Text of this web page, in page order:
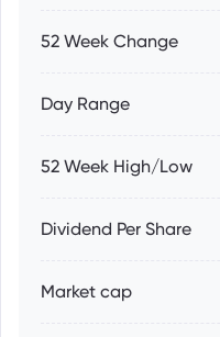
52 Week Change
Day Range
52 Week High/Low
Dividend Per Share
Market cap